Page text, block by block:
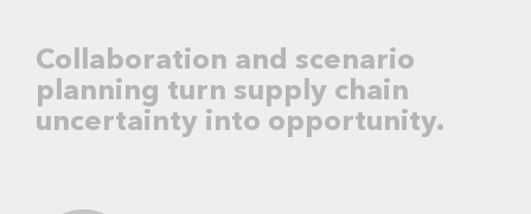
Collaboration and scenario
planning turn supply chain
uncertainty into opportunity.